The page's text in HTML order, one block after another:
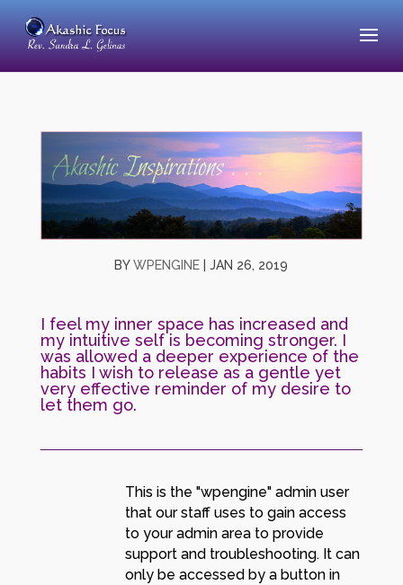
BYWPENGINE |JAN 26, 2019
I feel my inner space has increased and
my intuitive self is becoming stronger. I
was allowed a deeper experience of the
habits I wish to release as a gentle yet
very effective reminder of my desire to
let them go.
This is the "wpengine" admin user
that our staff uses to gain access
to your admin area to provide
support and troubleshooting. It can
only be accessed by a button in